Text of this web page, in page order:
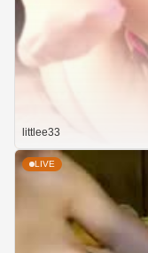
littlee33
LIVE